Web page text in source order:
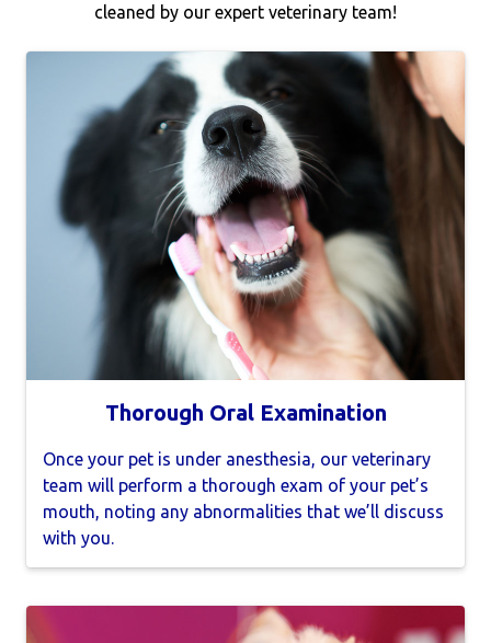
cleaned by our expert veterinary team!
Thorough Oral Examination
Once your pet is under anesthesia, our veterinary
team will perform a thorough exam of your pet’s
mouth, noting any abnormalities that we’ll discuss
with you.